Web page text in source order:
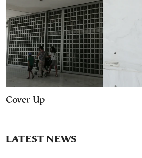
Cover Up
LATEST NEWS